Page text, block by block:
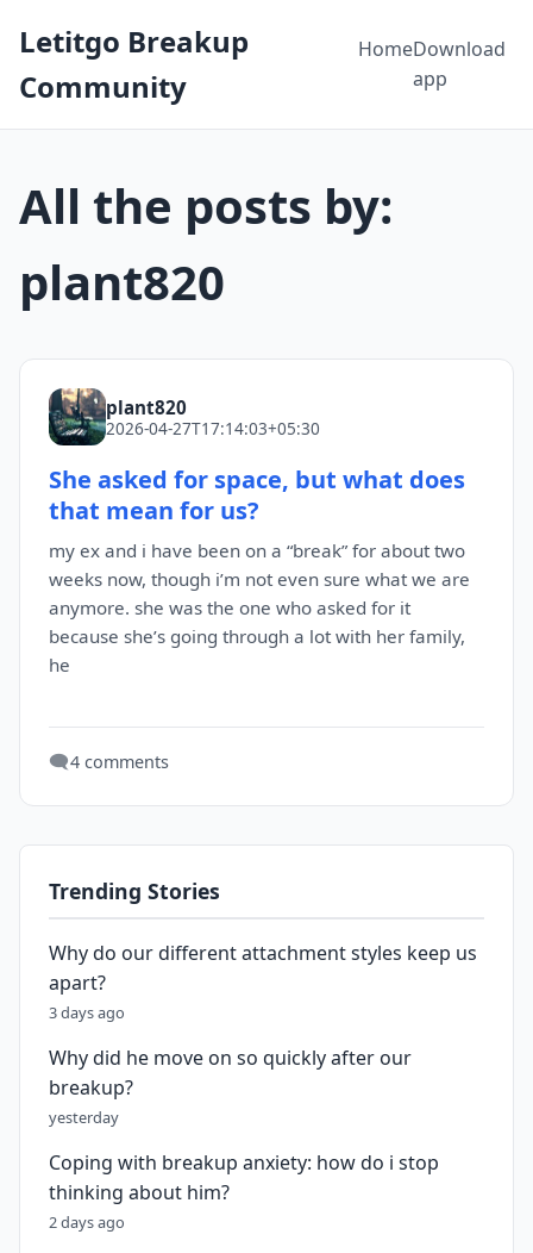
Letitgo Breakup
Community
HomeDownload
app
All the posts by:
plant820
plant820
2026-04-27T17:14:03+05:30
She asked for space, but what does
that mean for us?
my ex and i have been on a “break” for about two
weeks now, though i’m not even sure what we are
anymore. she was the one who asked for it
because she’s going through a lot with her family,
he
🗨️4 comments
Trending Stories
Why do our different attachment styles keep us
apart?
3 days ago
Why did he move on so quickly after our
breakup?
yesterday
Coping with breakup anxiety: how do i stop
thinking about him?
2 days ago